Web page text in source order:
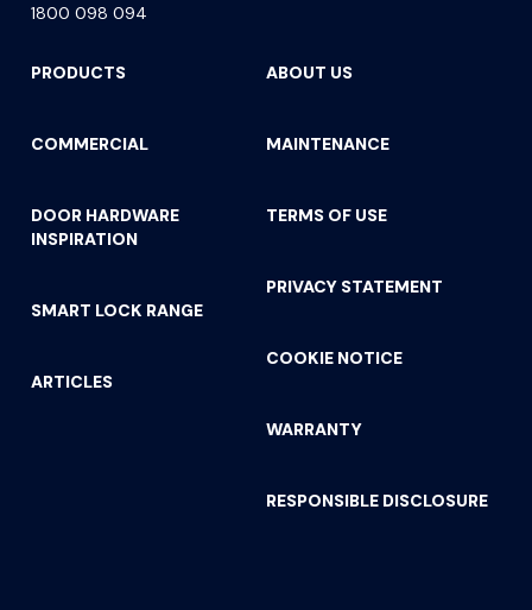
1800 098 094
PRODUCTS
COMMERCIAL
DOOR HARDWARE
INSPIRATION
SMART LOCK RANGE
ARTICLES
ABOUT US
MAINTENANCE
TERMS OF USE
PRIVACY STATEMENT
COOKIE NOTICE
WARRANTY
RESPONSIBLE DISCLOSURE